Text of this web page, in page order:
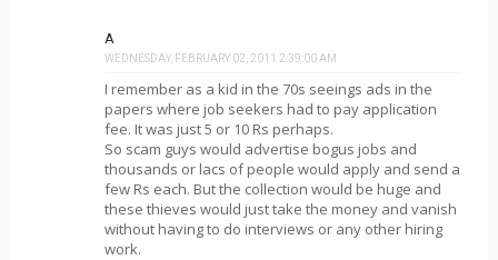
A
WEDNESDAY, FEBRUARY 02, 2011 2:39:00 AM
I remember as a kid in the 70s seeings ads in the
papers where job seekers had to pay application
fee. It was just 5 or 10 Rs perhaps.
So scam guys would advertise bogus jobs and
thousands or lacs of people would apply and send a
few Rs each. But the collection would be huge and
these thieves would just take the money and vanish
without having to do interviews or any other hiring
work.